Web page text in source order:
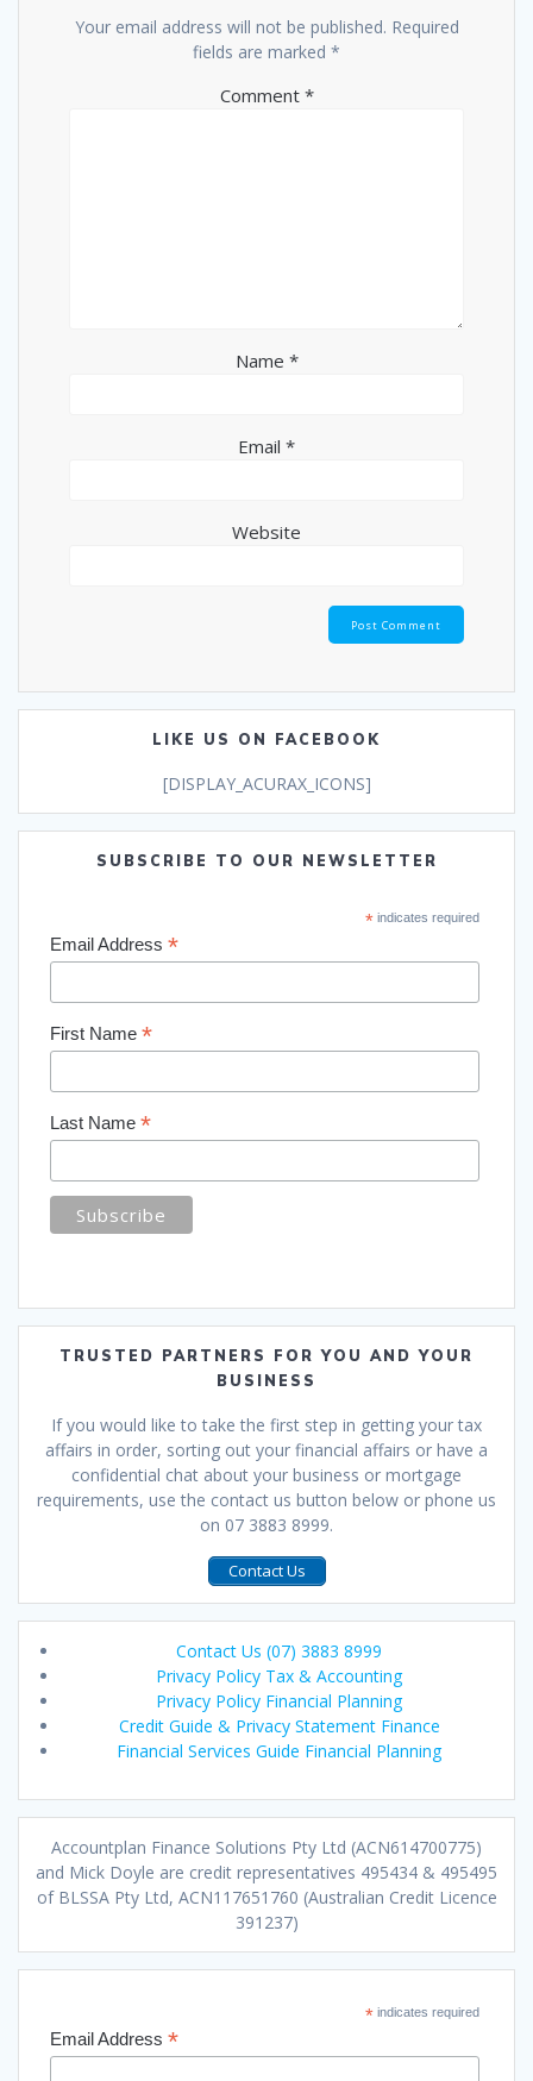
Your email address will not be published. Required
fields are marked *
Comment *
Name *
Email *
Website
LIKE US ON FACEBOOK
[DISPLAY_ACURAX_ICONS]
SUBSCRIBE TO OUR NEWSLETTER
*indicates required
Email Address *
First Name *
Last Name *
TRUSTED PARTNERS FOR YOU AND YOUR
BUSINESS
If you would like to take the first step in getting your tax
affairs in order, sorting out your financial affairs or have a
confidential chat about your business or mortgage
requirements, use the contact us button below or phone us
on 07 3883 8999.
Contact Us
Contact Us (07) 3883 8999
Privacy Policy Tax & Accounting
Privacy Policy Financial Planning
Credit Guide & Privacy Statement Finance
Financial Services Guide Financial Planning
Accountplan Finance Solutions Pty Ltd (ACN614700775)
and Mick Doyle are credit representatives 495434 & 495495
of BLSSA Pty Ltd, ACN117651760 (Australian Credit Licence
391237)
*indicates required
Email Address *